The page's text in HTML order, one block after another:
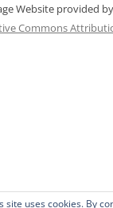
Website provided
Commons
site uses cookies. By